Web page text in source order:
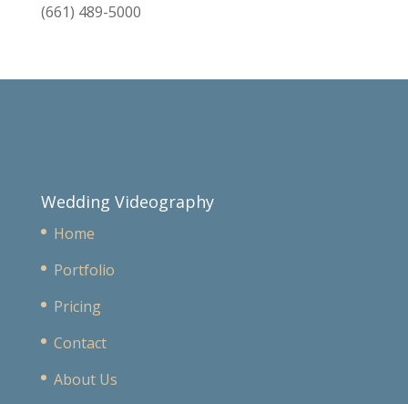
(661) 489-5000
Wedding Videography
Home
Portfolio
Pricing
Contact
About Us